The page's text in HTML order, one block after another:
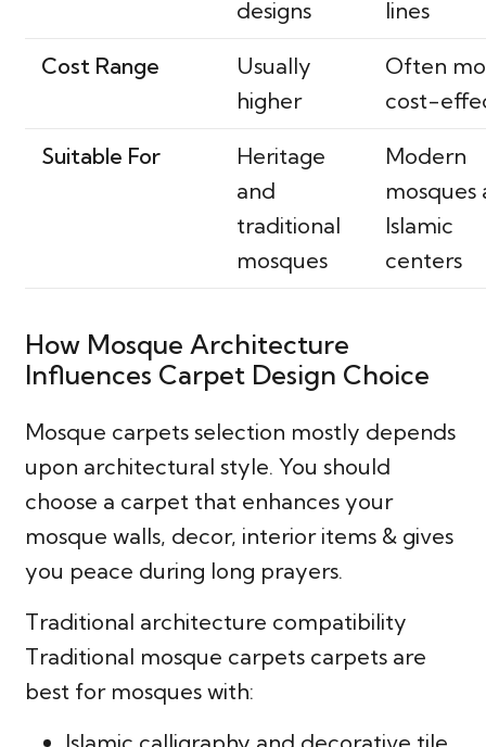
designs
lines
Cost Range
Usually
higher
Often
cost-
Suitable For
Heritage
and
traditional
mosques
Modern
mosques
Islamic
centers
How Mosque Architecture
Influences Carpet Design Choice
Mosque carpets selection mostly depends
upon architectural style. You should
choose a carpet that enhances your
mosque walls, decor, interior items & gives
you peace during long prayers.
Traditional architecture compatibility
Traditional mosque carpets carpets are
best for mosques with: